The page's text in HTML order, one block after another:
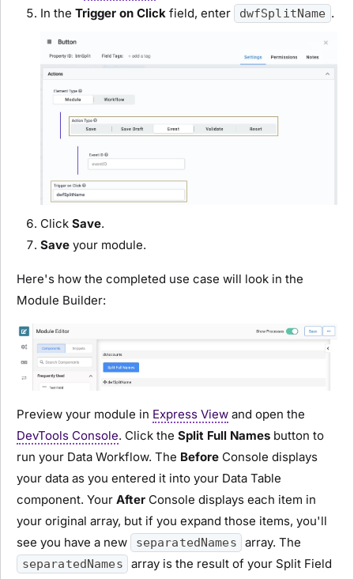
In the Trigger on Click field, enter dwfSplitName .
Click Save.
Save your module.
Here's how the completed use case will look in the
Module Builder:
Preview your module in Express View and open the
DevTools Console. Click the Split Full Names button to
run your Data Workflow. The Before Console displays
your data as you entered it into your Data Table
component. Your After Console displays each item in
your original array, but if you expand those items, you'll
see you have a new
separatedNames array. The
separatedNames
array is the result of your Split Field